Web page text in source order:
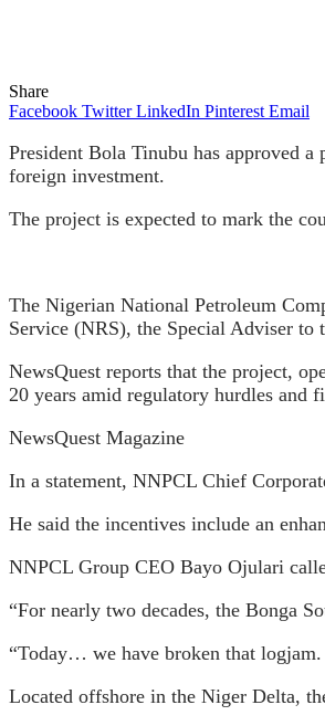
Share
Facebook Twitter LinkedIn Pinterest Email
President Bola Tinubu has approved
foreign investment.
The project is expected to mark the
The Nigerian National Petroleum
Service (NRS), the Special Adviser to
NewsQuest reports that the project,
20 years amid regulatory hurdles and
NewsQuest Magazine
In a statement, NNPCL Chief
He said the incentives include an
NNPCL Group CEO Bayo Ojulari
“For nearly two decades, the Bonga
“Today… we have broken that
Located offshore in the Niger Delta,